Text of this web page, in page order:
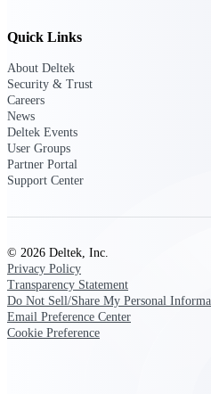
aerospace, and
consulting firms.
Deltek
Quick Links
About Deltek
Security & Trust
Careers
News
Deltek Events
User Groups
Partner Portal
Support Center
© 2026 Deltek, Inc.
Privacy Policy
Transparency Statement
Do Not Sell/Share My Personal
Email Preference Center
Cookie Preference